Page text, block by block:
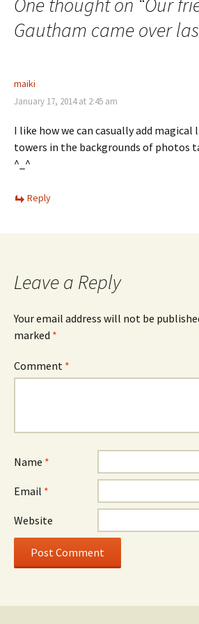
Gautham came over
maiki
January 17, 2014 at 2:45 am
I like how we can casually add
towers in the backgrounds of photos
^_^
Reply
Leave a Reply
Your email address will not be
marked *
Comment *
Name *
Email *
Website